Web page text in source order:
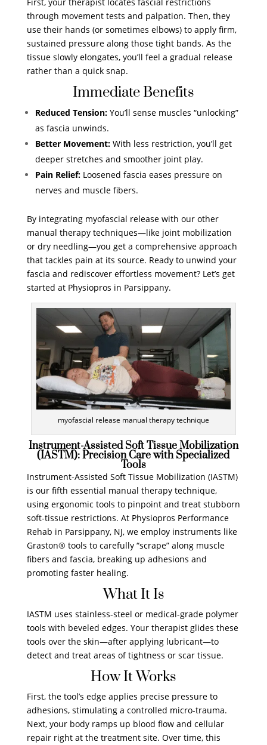
through movement tests and palpation. Then, they
use their hands (or sometimes elbows) to apply firm,
sustained pressure along those tight bands. As the
tissue slowly elongates, you’ll feel a gradual release
rather than a quick snap.
Immediate Benefits
Reduced Tension:You’ll sense muscles “unlocking”
as fascia unwinds.
Better Movement:With less restriction, you’ll get
deeper stretches and smoother joint play.
Pain Relief:Loosened fascia eases pressure on
nerves and muscle fibers.
By integrating myofascial release with our other
manual therapy techniques—like joint mobilization
or dry needling—you get a comprehensive approach
that tackles pain at its source. Ready to unwind your
fascia and rediscover effortless movement? Let’s get
started at Physiopros in Parsippany.
myofascial release manual therapy technique
Instrument-Assisted Soft Tissue Mobilization
(IASTM): Precision Care with Specialized
Tools
Instrument-Assisted Soft Tissue Mobilization (IASTM)
is our fifth essential manual therapy technique,
using ergonomic tools to pinpoint and treat stubborn
soft-tissue restrictions. At Physiopros Performance
Rehab in Parsippany, NJ, we employ instruments like
Graston® tools to carefully “scrape” along muscle
fibers and fascia, breaking up adhesions and
promoting faster healing.
What It Is
IASTM uses stainless-steel or medical-grade polymer
tools with beveled edges. Your therapist glides these
tools over the skin—after applying lubricant—to
detect and treat areas of tightness or scar tissue.
How It Works
First, the tool’s edge applies precise pressure to
adhesions, stimulating a controlled micro-trauma.
Next, your body ramps up blood flow and cellular
repair right at the treatment site. Over time, this